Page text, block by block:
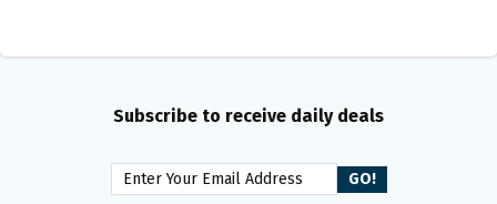
Subscribe to receive daily deals